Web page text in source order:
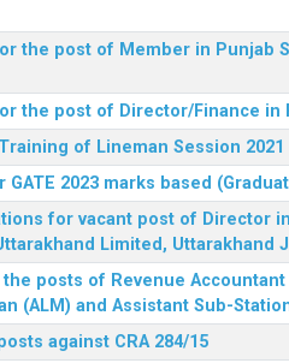
the post of Member in Punjab
the post of Director/Finance in
of Lineman Session 2021
GATE 2023 marks based
for vacant post of Director
Limited, Uttarakhand
posts of Revenue
(ALM) and Assistant Sub-
against CRA 284/15